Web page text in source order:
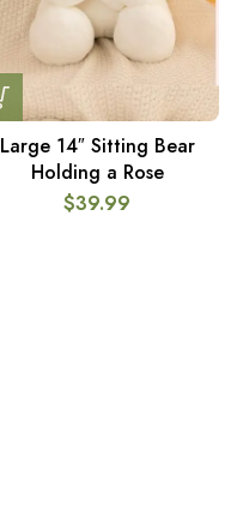
Large 14″ Sitting Bear
Holding a Rose
$39.99